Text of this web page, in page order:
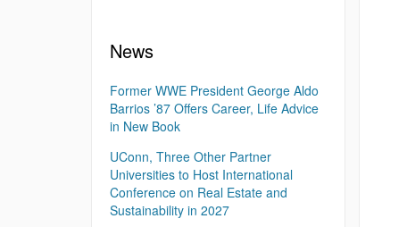
News
Former WWE President George Aldo
Barrios ’87 Offers Career, Life Advice
in New Book
UConn, Three Other Partner
Universities to Host International
Conference on Real Estate and
Sustainability in 2027